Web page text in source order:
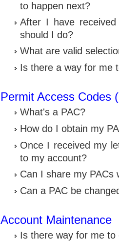
to happen next?
After I have
should I do?
What are valid
Is there a way for me
Permit Access Codes
What's a PAC?
How do I obtain my
Once I received my
to my account?
Can I share my PACs
Can a PAC be
Account Maintenance
Is there way for me